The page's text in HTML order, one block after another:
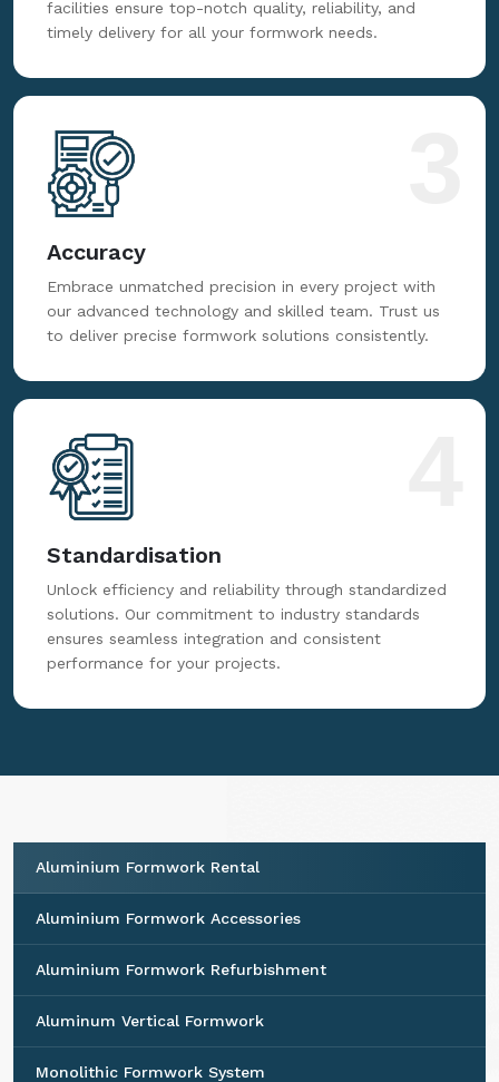
facilities ensure top-notch quality, reliability, and
timely delivery for all your formwork needs.
Accuracy
Embrace unmatched precision in every project with
our advanced technology and skilled team. Trust us
to deliver precise formwork solutions consistently.
Standardisation
Unlock efficiency and reliability through standardized
solutions. Our commitment to industry standards
ensures seamless integration and consistent
performance for your projects.
Aluminium Formwork Rental
Aluminium Formwork Accessories
Aluminium Formwork Refurbishment
Aluminum Vertical Formwork
Monolithic Formwork System